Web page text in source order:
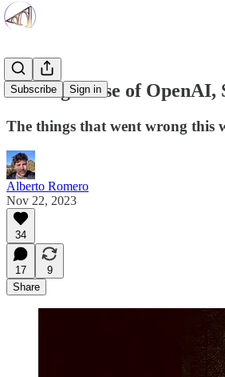
Subscribe Sign in
Making Sense of
The things that went wrong this
Alberto Romero
Nov 22, 2023
34
17
9
Share